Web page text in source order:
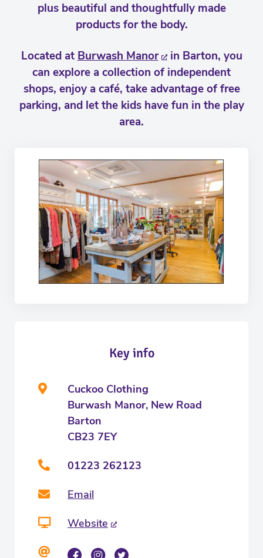
plus beautiful and thoughtfully made
products for the body.
Located at Burwash Manor in Barton, you
can explore a collection of independent
shops, enjoy a café, take advantage of free
parking, and let the kids have fun in the play
area.
Key info
Cuckoo Clothing
Burwash Manor, New Road
Barton
CB23 7EY
01223 262123
Email
Website